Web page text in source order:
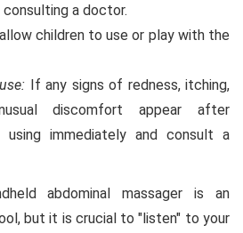
a doctor.
children to use or play with the
If any signs of redness, itching,
discomfort appear after
using immediately and consult a
abdominal massager is an
but it is crucial to "listen" to your